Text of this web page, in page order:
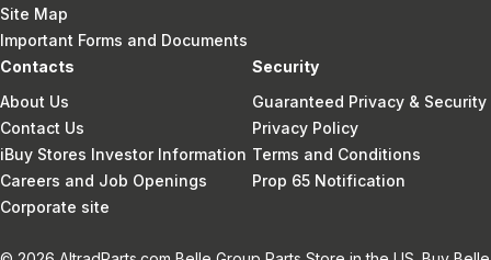
Site Map
Important Forms and Documents
Contacts
About Us
Contact Us
iBuy Stores Investor Information
Careers and Job Openings
Corporate site
Security
Guaranteed Privacy & Security
Privacy Policy
Terms and Conditions
Prop 65 Notification